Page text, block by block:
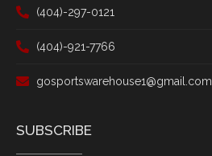
(404)-297-0121
(404)-921-7766
gosportswarehouse1@gmail.com
SUBSCRIBE